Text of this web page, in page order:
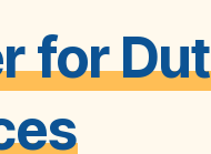
for